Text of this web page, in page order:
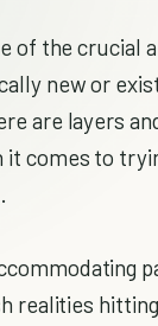
of the crucial
new or
are layers
comes to
.
realities